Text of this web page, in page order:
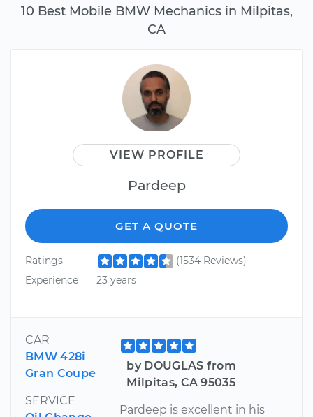
10 Best Mobile BMW Mechanics in Milpitas,
CA
VIEW PROFILE
Pardeep
GET A QUOTE
Ratings
(1534 Reviews)
Experience
23 years
CAR
BMW 428i
Gran Coupe
SERVICE
by DOUGLAS from
Milpitas, CA 95035
Pardeep is excellent in his